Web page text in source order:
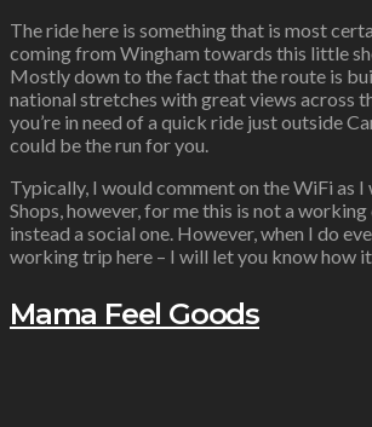
The ride here is something that is most
coming from Wingham towards this little
Mostly down to the fact that the route is
national stretches with great views across
you’re in need of a quick ride just outside
could be the run for you.
Typically, I would comment on the WiFi as
Shops, however, for me this is not a
instead a social one. However, when I do
working trip here – I will let you know how it
Mama Feel Goods